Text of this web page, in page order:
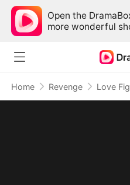
Open the
more wonderful
Home Revenge